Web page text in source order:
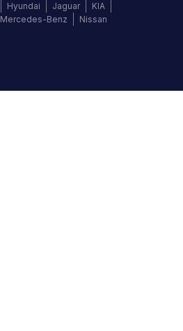
Hyundai Jaguar
KIA
Mercedes-Benz Nissan